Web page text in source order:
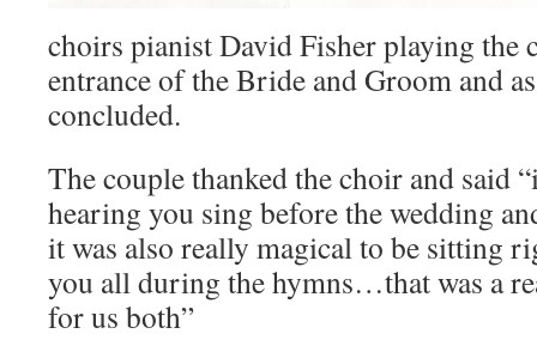
choirs pianist David Fisher playing the
entrance of the Bride and Groom and
concluded.
The couple thanked the choir and said
hearing you sing before the wedding
it was also really magical to be sitting
you all during the hymns…that was a
for us both”